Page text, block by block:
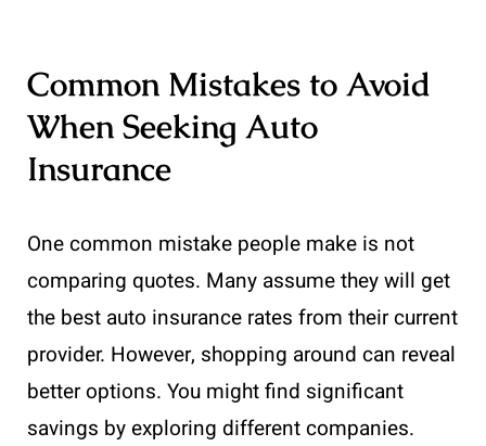
Common Mistakes to Avoid
When Seeking Auto
Insurance
One common mistake people make is not
comparing quotes. Many assume they will get
the best auto insurance rates from their current
provider. However, shopping around can reveal
better options. You might find significant
savings by exploring different companies.